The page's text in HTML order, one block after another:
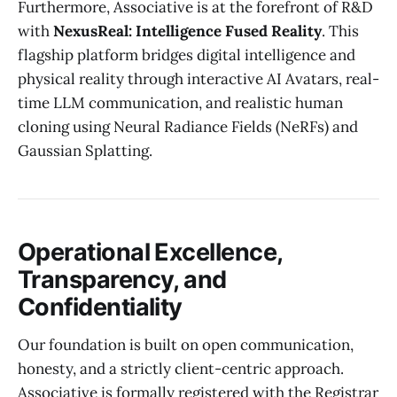
Furthermore, Associative is at the forefront of R&D
withNexusReal: Intelligence Fused Reality. This
flagship platform bridges digital intelligence and
physical reality through interactive AI Avatars, real-
time LLM communication, and realistic human
cloning using Neural Radiance Fields (NeRFs) and
Gaussian Splatting.
Operational Excellence,
Transparency, and
Confidentiality
Our foundation is built on open communication,
honesty, and a strictly client-centric approach.
Associative is formally registered with the Registrar